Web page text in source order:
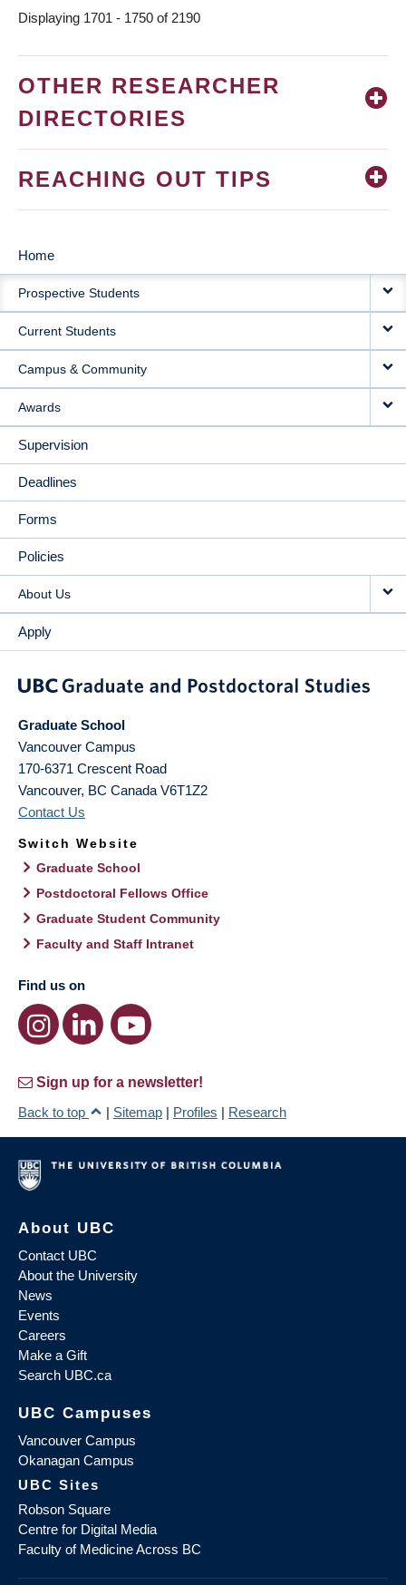
Displaying 1701 - 1750 of 2190
OTHER RESEARCHER
DIRECTORIES
REACHING OUT TIPS
MAIN
NAVIGATION
Home
Prospective Students
Current Students
Campus & Community
Awards
Supervision
Deadlines
Forms
Policies
About Us
Apply
Graduate School
Vancouver Campus
170-6371 Crescent Road
Vancouver, BC Canada V6T1Z2
Contact Us
Switch Website
Graduate School
Postdoctoral Fellows Office
Graduate Student Community
Faculty and Staff Intranet
Find us on
Sign up for a newsletter!
Back to top
| Sitemap | Profiles | Research
About UBC
Contact UBC
About the University
News
Events
Careers
Make a Gift
Search UBC.ca
UBC Campuses
Vancouver Campus
Okanagan Campus
UBC Sites
Robson Square
Centre for Digital Media
Faculty of Medicine Across BC